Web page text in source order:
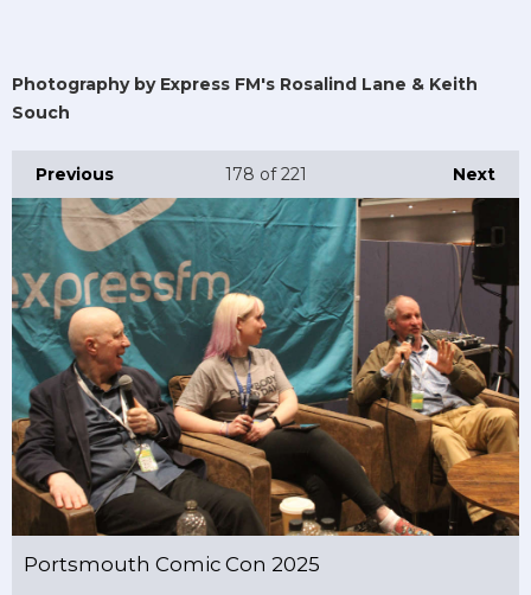
Photography by Express FM's Rosalind Lane & Keith
Souch
Previous Next
178 of 221
Portsmouth Comic Con 2025